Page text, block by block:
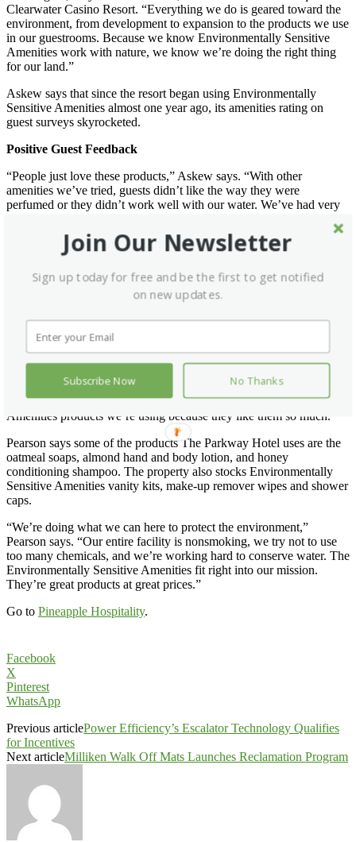
Clearwater Casino Resort. “Everything we do is geared toward the
environment, from development to expansion to the products we use
in our guestrooms. Because we know Environmentally Sensitive
Amenities work with nature, we know we’re doing the right thing
for our land.”
Askew says that since the resort began using Environmentally
Sensitive Amenities almost one year ago, its amenities rating on
guest surveys skyrocketed.
Positive Guest Feedback
“People just love these products,” Askew says. “With other
amenities we’ve tried, guests didn’t like the way they were
perfumed or they didn’t work well with our water. We’ve had very
Amenities. The ESA line is packed with great products that come in
attractive packages at attractive prices. We will definitely keep using
Guests at The Parkway Hotel in St. Louis also are concerned about
the environment and are keenly aware of the bathroom amenities
provided, but for a different reason.
“We’re located next to a hospital, so a lot of families that stay here
hotel. “We get a lot of great comments from guests after their stays.
They want to know more about the Environmentally Sensitive
Amenities products we’re using because they like them so much.”
Pearson says some of the products The Parkway Hotel uses are the
oatmeal soaps, almond hand and body lotion, and honey
conditioning shampoo. The property also stocks Environmentally
Sensitive Amenities vanity kits, make-up remover wipes and shower
caps.
“We’re doing what we can here to protect the environment,”
Pearson says. “Our entire facility is nonsmoking, we try not to use
too many chemicals, and we’re working hard to conserve water. The
Environmentally Sensitive Amenities fit right into our mission.
They’re great products at great prices.”
Go to Pineapple Hospitality.
Facebook
X
Pinterest
WhatsApp
Previous articlePower Efficiency’s Escalator Technology Qualifies
for Incentives
Next articleMilliken Walk Off Mats Launches Reclamation Program
Join Our Newsletter
Sign up today for free and be the first to get notified
on new updates.
Subscribe Now No Thanks